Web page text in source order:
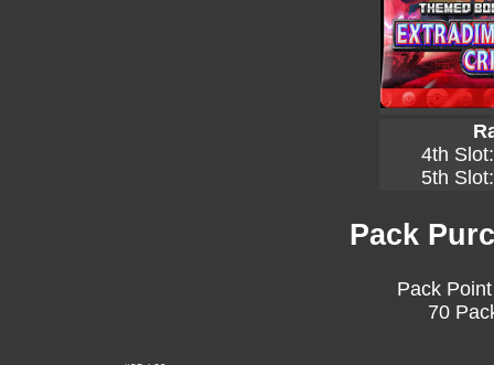
4th
5th
Pack
Pack
70